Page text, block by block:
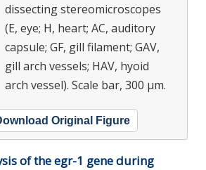
dissecting stereomicroscopes
(E, eye; H, heart; AC, auditory
capsule; GF, gill filament; GAV,
gill arch vessels; HAV, hyoid
arch vessel). Scale bar, 300 μm.
Original Figure
of the egr-1 gene during